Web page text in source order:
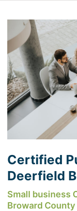
Certified
Deerfield
Small business
Broward